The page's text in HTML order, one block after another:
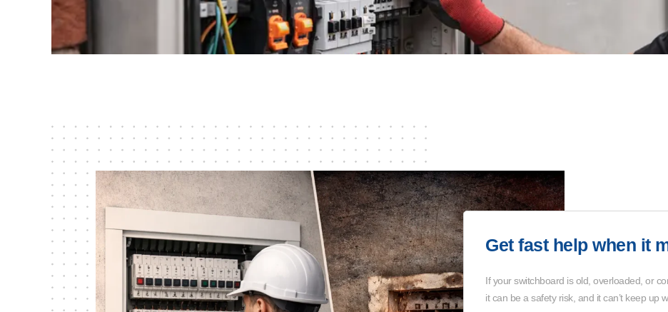
Get fast help when it
If your switchboard is old, overloaded, or
it can be a safety risk, and it can’t keep up